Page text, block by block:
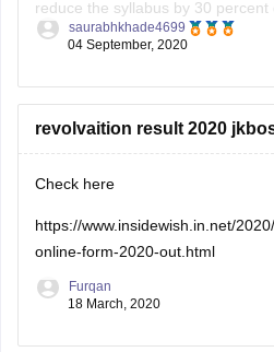
reduce the syllabus by 30
academic instruction time.They
delays caused by the same.
Being someone who just passed
saurabhkhade4699
04 September, 2020
revolvaition result 2020
Check here
https://www.insidewish.in.net/
online-form-2020-out.html
Furqan
18 March, 2020